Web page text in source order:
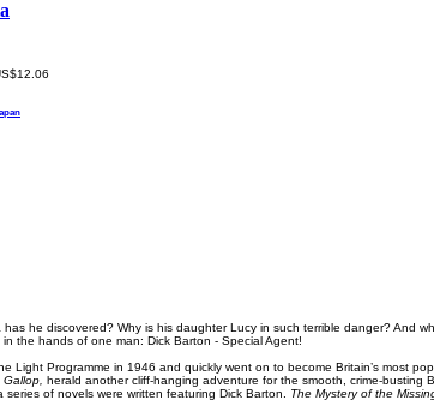
he discovered? Why is his daughter Lucy in such terrible danger? And
the hands of one man: Dick Barton - Special Agent!
Programme in 1946 and quickly went on to become Britain’s most
Gallop, herald another cliff-hanging adventure for the smooth, crime-busting
of novels were written featuring Dick Barton. The Mystery of the